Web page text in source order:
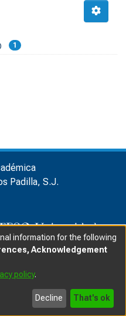
1
Padilla, S.J.
Guadalajara, 2025
© 2002-2025 LYRASIS
information for the following
Acknowledgement
policy.
Decline That's ok